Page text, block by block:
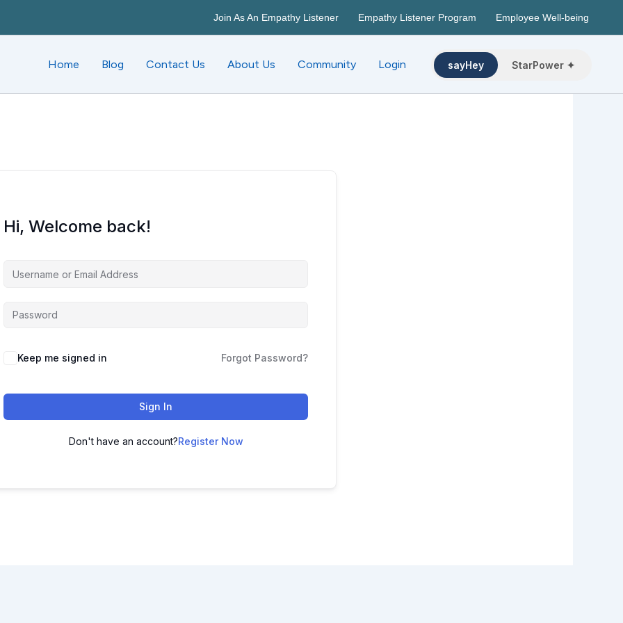
Join As An Empathy Listener Empathy Listener Program Employee Well-being
Home Blog Contact Us About Us Community Login sayHey StarPower ✦
Hi, Welcome back!
Keep me signed in Forgot Password?
Sign In
Don't have an account?Register Now